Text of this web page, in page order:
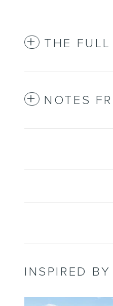
THE
NOTES
INSPIRED